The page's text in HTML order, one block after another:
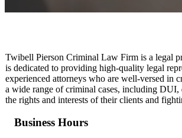
Twibell Pierson Criminal Law Firm is a legal
is dedicated to providing high-quality legal
experienced attorneys who are well-versed in
a wide range of criminal cases, including
the rights and interests of their clients and
Business Hours